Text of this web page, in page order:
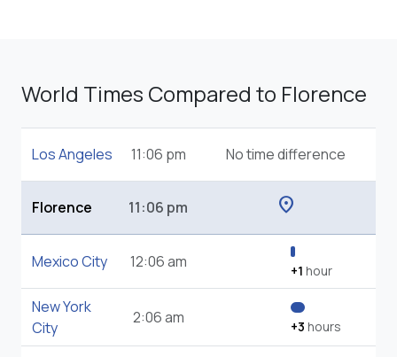
World Times Compared to Florence
Los Angeles 11:06 pm No time difference
Florence 11:06 pm location_on
Mexico City 12:06 am +1 hour
New York
City
2:06 am +3 hours